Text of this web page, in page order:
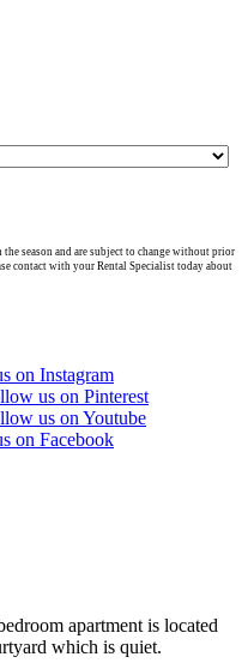
season and are subject to change without prior
contact with your Rental Specialist today about
apartment is located
which is quiet.